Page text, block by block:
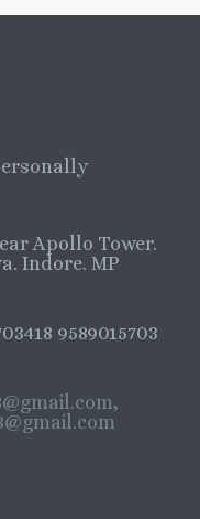
Apollo Tower.
Indore. MP
9589015703